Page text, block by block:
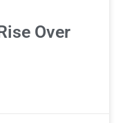
Over